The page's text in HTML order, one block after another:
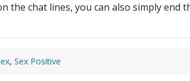
chat lines, you can also simply end
, Sex Positive